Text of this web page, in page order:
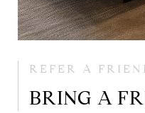
REFER A
BRING A